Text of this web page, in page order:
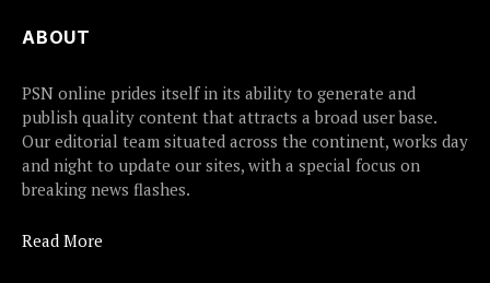
ABOUT
PSN online prides itself in its ability to generate and
publish quality content that attracts a broad user base.
Our editorial team situated across the continent, works day
and night to update our sites, with a special focus on
breaking news flashes.
Read More